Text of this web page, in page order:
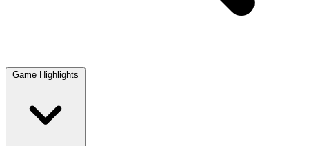
Game Highlights